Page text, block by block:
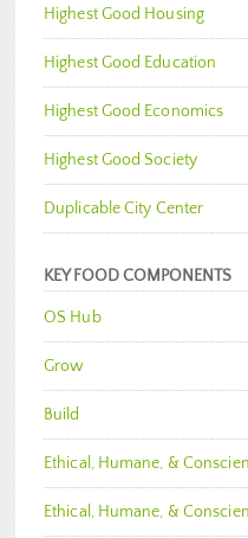
Highest Good Housing
Highest Good Education
Highest Good Economics
Highest Good Society
Duplicable City Center
KEY FOOD COMPONENTS
OS Hub
Grow
Build
Ethical, Humane, &
Ethical, Humane, &